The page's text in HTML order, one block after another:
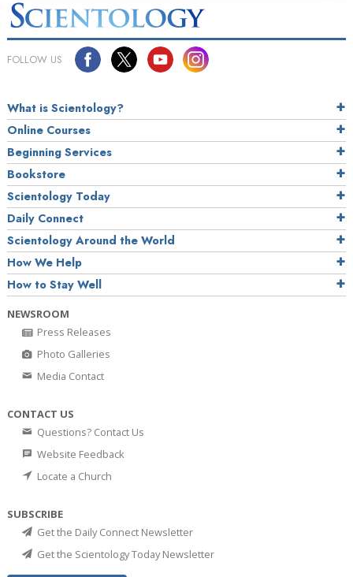
FOLLOW US
What is Scientology?
Online Courses
Beginning Services
Bookstore
Scientology Today
Daily Connect
Scientology Around the World
How We Help
How to Stay Well
NEWSROOM
Press Releases
Photo Galleries
Media Contact
CONTACT US
Questions? Contact Us
Website Feedback
Locate a Church
SUBSCRIBE
Get the Daily Connect Newsletter
Get the Scientology Today Newsletter